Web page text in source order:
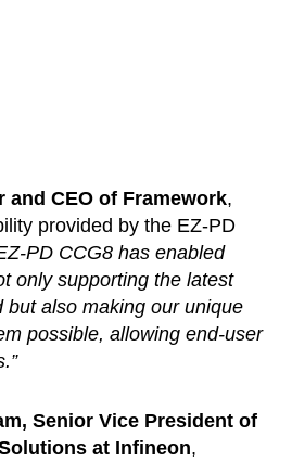
and CEO of Framework,
provided by the EZ-PD
PD CCG8 has enabled
only supporting the latest
but also making our unique
possible, allowing end-user
Senior Vice President of
at Infineon,